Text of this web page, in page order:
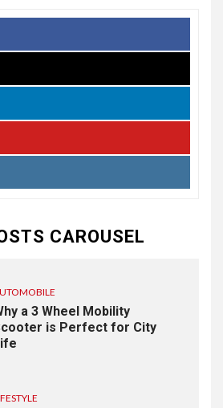
CAROUSEL
Essentials of
Building a
a 3 Wheel Mobility
is Perfect for City